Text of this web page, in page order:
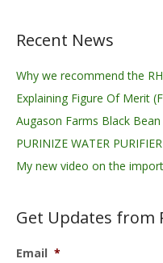
Recent News
Why we recommend the
Explaining Figure Of Merit
Augason Farms Black
PURINIZE WATER
My new video on the
Get Updates from
Email *